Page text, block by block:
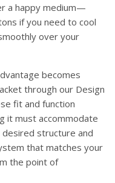
a happy medium—
if you need to cool
over your
becomes
through our Design
fit and function
it must accommodate
structure and
that matches your
the point of